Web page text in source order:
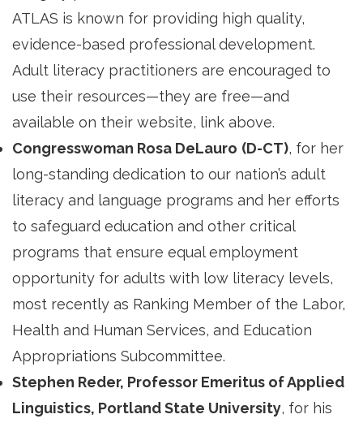
ATLAS is known for providing high quality,
evidence-based professional development.
Adult literacy practitioners are encouraged to
use their resources—they are free—and
available on their website, link above.
Congresswoman Rosa DeLauro (D-CT), for her
long-standing dedication to our nation’s adult
literacy and language programs and her efforts
to safeguard education and other critical
programs that ensure equal employment
opportunity for adults with low literacy levels,
most recently as Ranking Member of the Labor,
Health and Human Services, and Education
Appropriations Subcommittee.
Stephen Reder, Professor Emeritus of Applied
Linguistics, Portland State University, for his